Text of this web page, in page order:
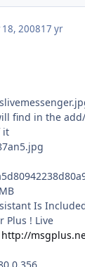
200817 yr
find in the
it
Is
Plus ! Live
http://